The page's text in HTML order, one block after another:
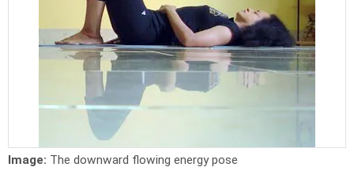
Image: The downward flowing energy pose